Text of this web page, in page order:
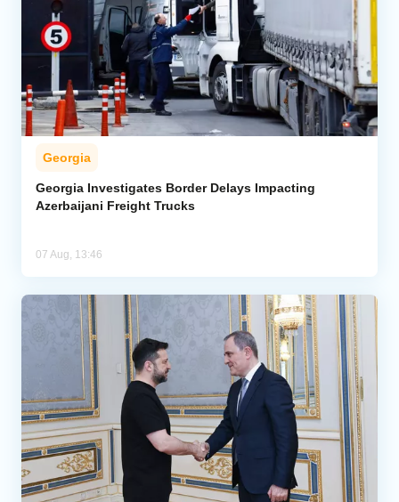
Georgia
Georgia Investigates Border Delays Impacting
Azerbaijani Freight Trucks
07 Aug, 13:46